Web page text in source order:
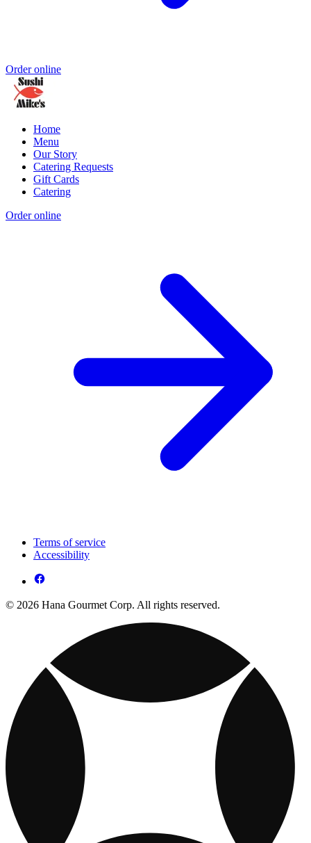
Order online
Home
Menu
Our Story
Catering Requests
Gift Cards
Catering
Order online
Terms of service
Accessibility
© 2026 Hana Gourmet Corp. All rights reserved.